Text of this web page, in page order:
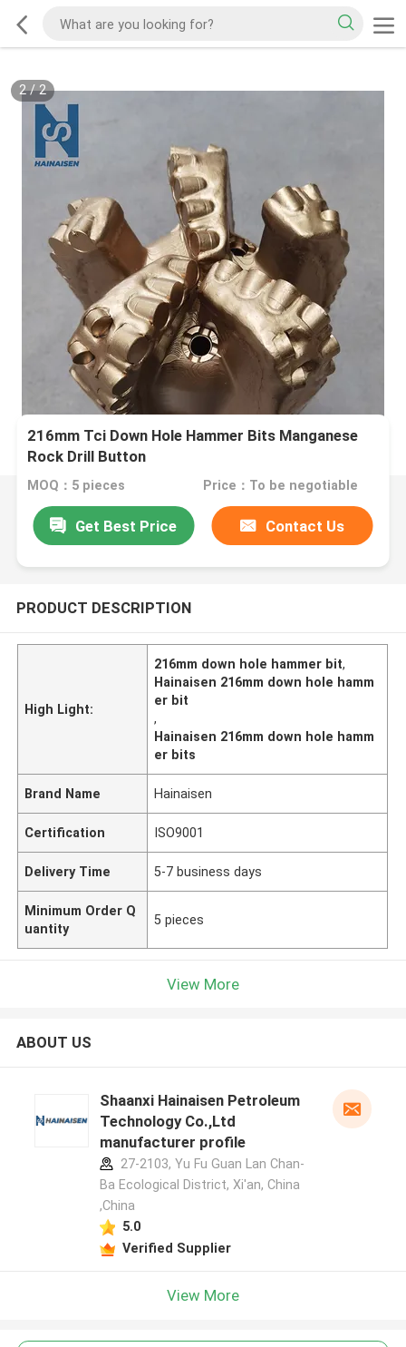
2/2
216mm Tci Down Hole Hammer Bits Manganese
Rock Drill Button
MOQ：5 pieces Price：To be negotiable
Get Best Price Contact Us
PRODUCT DESCRIPTION
High Light:
216mm down hole hammer bit,
Hainaisen 216mm down hole hamm
er bit
,
Hainaisen 216mm down hole hamm
er bits
Brand Name Hainaisen
Certification ISO9001
Delivery Time 5-7 business days
Minimum Order Q
uantity
5 pieces
View More
ABOUT US
Shaanxi Hainaisen Petroleum
Technology Co.,Ltd
manufacturer profile
27-2103, Yu Fu Guan Lan Chan-
Ba Ecological District, Xi'an, China
,China
5.0
Verified Supplier
View More